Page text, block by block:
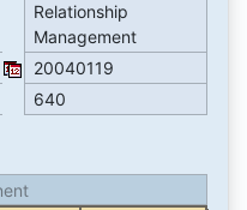
Relationship
Management
20040119
640